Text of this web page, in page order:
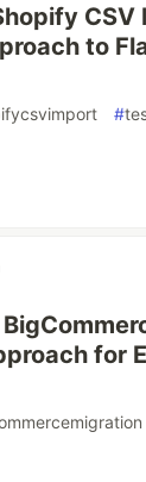
CSV
to
#
for